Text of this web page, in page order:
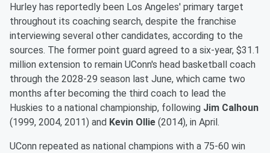
Hurley has reportedly been Los Angeles' primary target
throughout its coaching search, despite the franchise
interviewing several other candidates, according to the
sources. The former point guard agreed to a six-year, $31.1
million extension to remain UConn's head basketball coach
through the 2028-29 season last June, which came two
months after becoming the third coach to lead the
Huskies to a national championship, following Jim Calhoun
(1999, 2004, 2011) and Kevin Ollie (2014), in April.
UConn repeated as national champions with a 75-60 win